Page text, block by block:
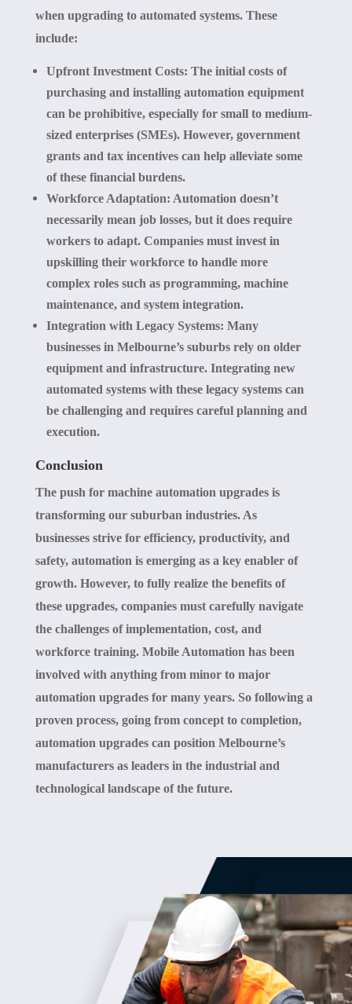
when upgrading to automated systems. These
include:
Upfront Investment Costs: The initial costs of
purchasing and installing automation equipment
can be prohibitive, especially for small to medium-
sized enterprises (SMEs). However, government
grants and tax incentives can help alleviate some
of these financial burdens.
Workforce Adaptation: Automation doesn’t
necessarily mean job losses, but it does require
workers to adapt. Companies must invest in
upskilling their workforce to handle more
complex roles such as programming, machine
maintenance, and system integration.
Integration with Legacy Systems: Many
businesses in Melbourne’s suburbs rely on older
equipment and infrastructure. Integrating new
automated systems with these legacy systems can
be challenging and requires careful planning and
execution.
Conclusion
The push for machine automation upgrades is
transforming our suburban industries. As
businesses strive for efficiency, productivity, and
safety, automation is emerging as a key enabler of
growth. However, to fully realize the benefits of
these upgrades, companies must carefully navigate
the challenges of implementation, cost, and
workforce training. Mobile Automation has been
involved with anything from minor to major
automation upgrades for many years. So following a
proven process, going from concept to completion,
automation upgrades can position Melbourne’s
manufacturers as leaders in the industrial and
technological landscape of the future.